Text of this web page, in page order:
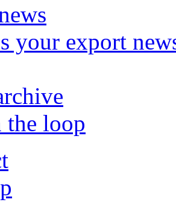
your export
the loop